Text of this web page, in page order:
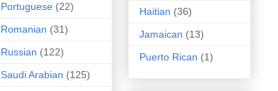
Portuguese (22)
Romanian (31)
Russian (122)
Saudi Arabian (125)
Haitian (36)
Jamaican (13)
Puerto Rican (1)